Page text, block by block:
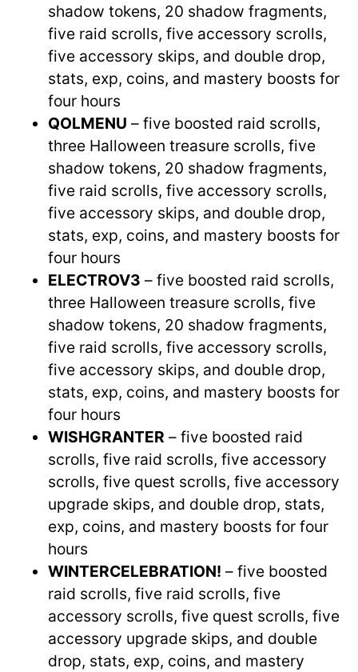
shadow tokens, 20 shadow fragments,
five raid scrolls, five accessory scrolls,
five accessory skips, and double drop,
stats, exp, coins, and mastery boosts for
four hours
QOLMENU – five boosted raid scrolls,
three Halloween treasure scrolls, five
shadow tokens, 20 shadow fragments,
five raid scrolls, five accessory scrolls,
five accessory skips, and double drop,
stats, exp, coins, and mastery boosts for
four hours
ELECTROV3 – five boosted raid scrolls,
three Halloween treasure scrolls, five
shadow tokens, 20 shadow fragments,
five raid scrolls, five accessory scrolls,
five accessory skips, and double drop,
stats, exp, coins, and mastery boosts for
four hours
WISHGRANTER – five boosted raid
scrolls, five raid scrolls, five accessory
scrolls, five quest scrolls, five accessory
upgrade skips, and double drop, stats,
exp, coins, and mastery boosts for four
hours
WINTERCELEBRATION! – five boosted
raid scrolls, five raid scrolls, five
accessory scrolls, five quest scrolls, five
accessory upgrade skips, and double
drop, stats, exp, coins, and mastery